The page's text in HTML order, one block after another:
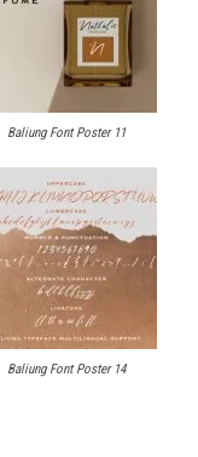
Baliung Font Poster 11
Baliung Font Poster 14